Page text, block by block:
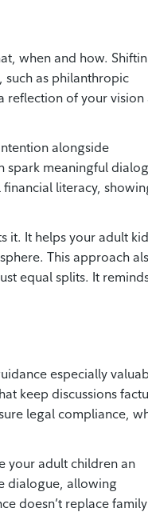
when and how.
such as philanthropic
reflection of your vision
alongside
spark meaningful
literacy,
it. It helps your adult
This approach
equal splits. It
especially
keep discussions
legal compliance,
your adult children an
dialogue, allowing
doesn’t replace family